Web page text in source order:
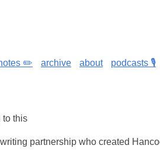
✏️ archive about podcasts 🎙️
to this
partnership who created